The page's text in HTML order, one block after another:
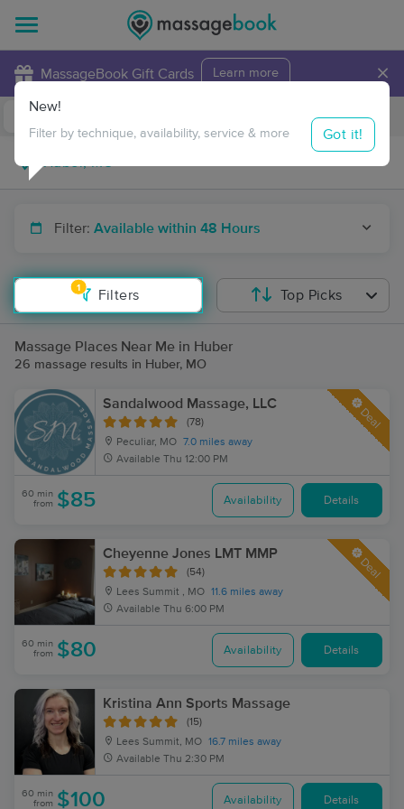
MassageBook Gift Cards Learn more ×
Travel to me
Filter: Available within 48 Hours
1
Filters
New!
Filter by technique, availability, service & more Got it!
Top Picks
Massage Places Near Me in Huber
26 massage results in Huber, MO
Sandalwood Massage, LLC
(78)
Peculiar, MO 7.0 miles away
Available Thu 12:00 PM
Deal
60 min
from $85 Availability Details
Cheyenne Jones LMT MMP
(54)
Lees Summit , MO 11.6 miles away
Available Thu 6:00 PM
Deal
60 min
from $80 Availability Details
Kristina Ann Sports Massage
(15)
Lees Summit, MO 16.7 miles away
Available Thu 2:30 PM
60 min
from $100 Availability Details